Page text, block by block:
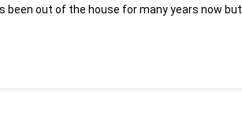
been out of the house for many years now but